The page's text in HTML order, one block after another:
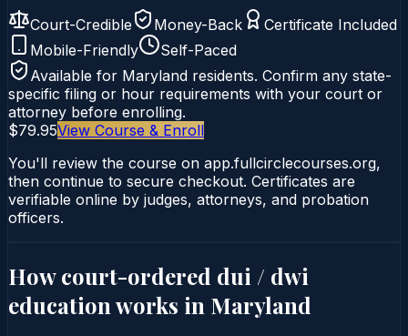
Court-Credible Money-Back
Certificate Included
Mobile-Friendly
Self-Paced
Available for Maryland residents. Confirm any state-
specific filing or hour requirements with your court or
attorney before enrolling.
$79.95View Course & Enroll
You'll review the course on app.fullcirclecourses.org,
then continue to secure checkout. Certificates are
verifiable online by judges, attorneys, and probation
officers.
How court-ordered dui / dwi
education works in Maryland